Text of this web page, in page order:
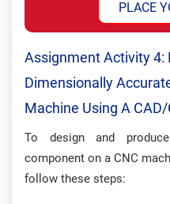
PLACE
Assignment Activity 4:
Dimensionally
Machine Using A
To design and
component on a CNC
follow these steps: